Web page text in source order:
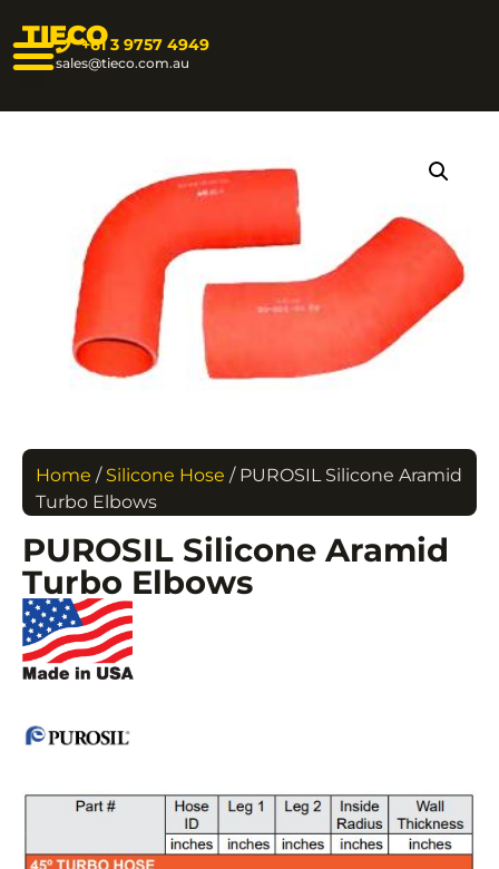
TIECO+61 3 9757 4949
sales@tieco.com.au
Home / Silicone Hose / PUROSIL Silicone Aramid
Turbo Elbows
PUROSIL Silicone Aramid
Turbo Elbows